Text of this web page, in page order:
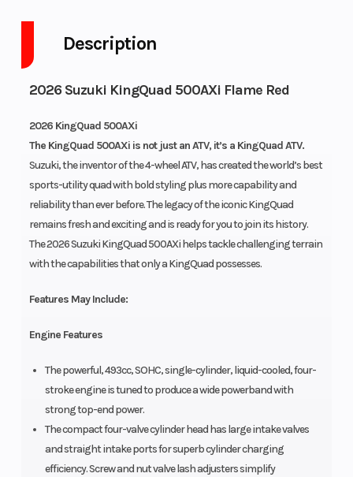
Description
2026 Suzuki KingQuad 500AXi Flame Red
2026 KingQuad 500AXi
The KingQuad 500AXi is not just an ATV, it’s a KingQuad ATV.
Suzuki, the inventor of the 4-wheel ATV, has created the world’s best
sports-utility quad with bold styling plus more capability and
reliability than ever before. The legacy of the iconic KingQuad
remains fresh and exciting and is ready for you to join its history.
The 2026 Suzuki KingQuad 500AXi helps tackle challenging terrain
with the capabilities that only a KingQuad possesses.
Features May Include:
Engine Features
The powerful, 493cc, SOHC, single-cylinder, liquid-cooled, four-
stroke engine is tuned to produce a wide powerband with
strong top-end power.
The compact four-valve cylinder head has large intake valves
and straight intake ports for superb cylinder charging
efficiency. Screw and nut valve lash adjusters simplify